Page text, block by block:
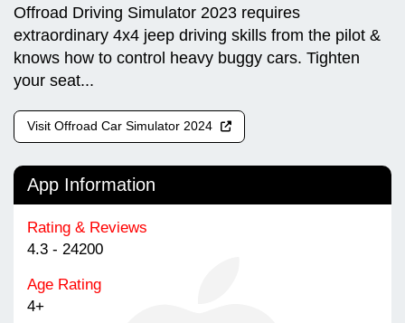
Offroad Driving Simulator 2023 requires
extraordinary 4x4 jeep driving skills from the pilot &
knows how to control heavy buggy cars. Tighten
your seat...
Visit Offroad Car Simulator 2024
App Information
Rating & Reviews
4.3 - 24200
Age Rating
4+